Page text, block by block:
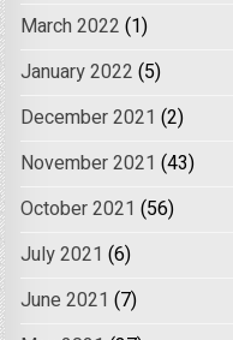
March 2022 (1)
January 2022 (5)
December 2021 (2)
November 2021 (43)
October 2021 (56)
July 2021 (6)
June 2021 (7)